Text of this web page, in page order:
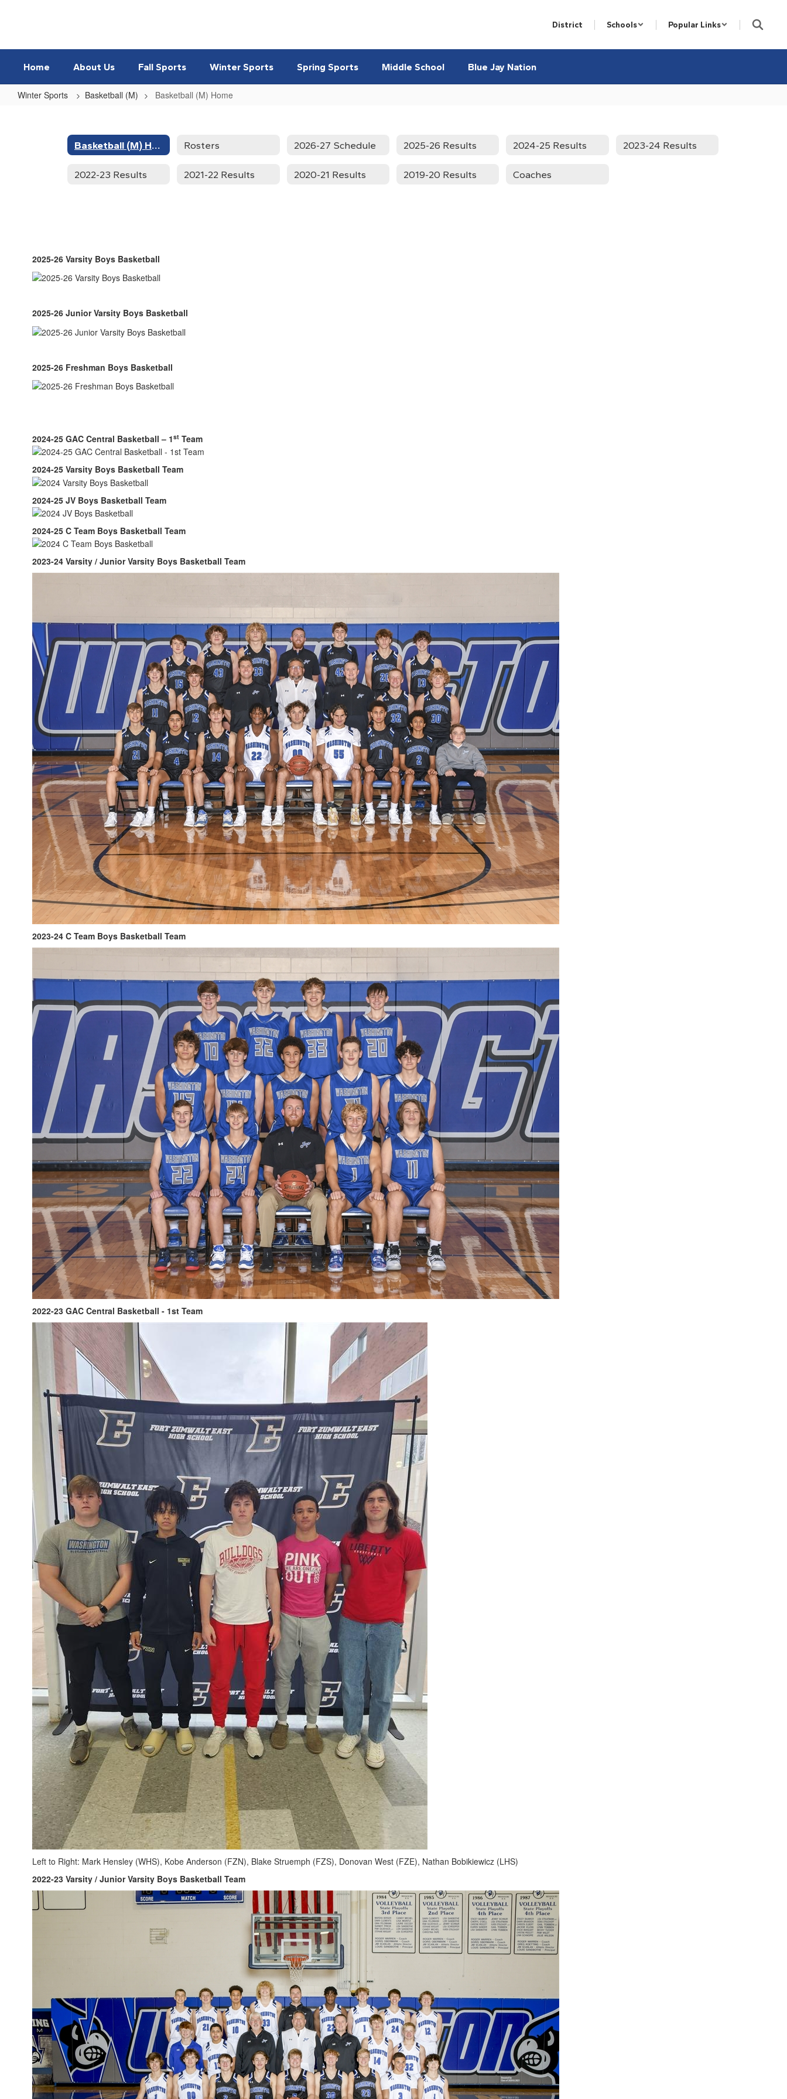
District Schools Popular Links
Home About Us Fall Sports Winter Sports Spring Sports Middle School Blue Jay Nation
Winter Sports Basketball (M) Basketball (M) Home
Basketball (M) Home Rosters 2026-27 Schedule 2025-26 Results 2024-25 Results 2023-24 Results
2022-23 Results 2021-22 Results 2020-21 Results 2019-20 Results Coaches
2025-26 Varsity Boys Basketball
2025-26 Junior Varsity Boys Basketball
2025-26 Freshman Boys Basketball
2024-25 GAC Central Basketball – 1st Team
2024-25 Varsity Boys Basketball Team
2024-25 JV Boys Basketball Team
2024-25 C Team Boys Basketball Team
2023-24 Varsity / Junior Varsity Boys Basketball Team
2023-24 C Team Boys Basketball Team
2022-23 GAC Central Basketball - 1st Team
Left to Right: Mark Hensley (WHS), Kobe Anderson (FZN), Blake Struemph (FZS), Donovan West (FZE), Nathan Bobikiewicz (LHS)
2022-23 Varsity / Junior Varsity Boys Basketball Team